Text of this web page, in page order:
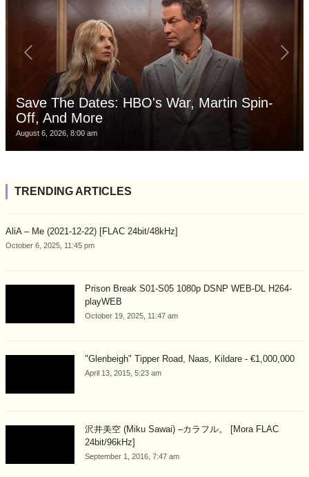
Save The Dates: HBO's War, Martin Spin-
Off, And More
August 6, 2026, 8:00 am
TRENDING ARTICLES
AliA – Me (2021-12-22) [FLAC 24bit/48kHz]
October 6, 2025, 11:45 pm
Prison Break S01-S05 1080p DSNP WEB-DL H264-
playWEB
October 19, 2025, 11:47 am
"Glenbeigh" Tipper Road, Naas, Kildare - €1,000,000
April 13, 2015, 5:23 am
沢井美空 (Miku Sawai) –カラフル。 [Mora FLAC
24bit/96kHz]
September 1, 2016, 7:47 am